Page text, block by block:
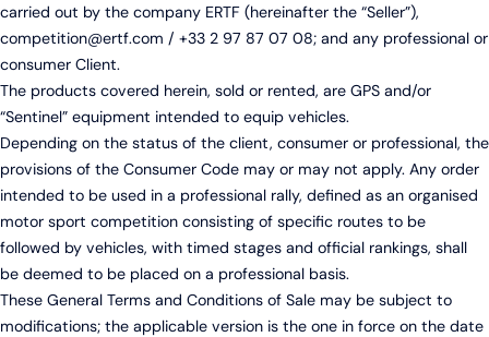
carried out by the company ERTF (hereinafter the “Seller”),
competition@ertf.com / +33 2 97 87 07 08; and any professional or
consumer Client.
The products covered herein, sold or rented, are GPS and/or
“Sentinel” equipment intended to equip vehicles.
Depending on the status of the client, consumer or professional, the
provisions of the Consumer Code may or may not apply. Any order
intended to be used in a professional rally, defined as an organised
motor sport competition consisting of specific routes to be
followed by vehicles, with timed stages and official rankings, shall
be deemed to be placed on a professional basis.
These General Terms and Conditions of Sale may be subject to
modifications; the applicable version is the one in force on the date